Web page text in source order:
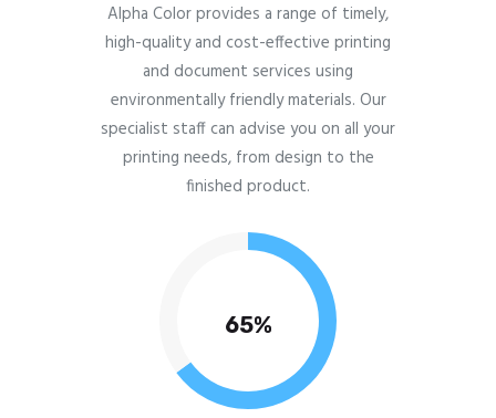
Alpha Color provides a range of timely,
high-quality and cost-effective printing
and document services using
environmentally friendly materials. Our
specialist staff can advise you on all your
printing needs, from design to the
finished product.
65%